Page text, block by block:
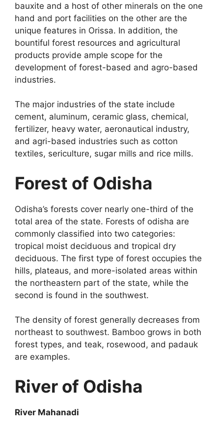
bauxite and a host of other minerals on the one
hand and port facilities on the other are the
unique features in Orissa. In addition, the
bountiful forest resources and agricultural
products provide ample scope for the
development of forest-based and agro-based
industries.
The major industries of the state include
cement, aluminum, ceramic glass, chemical,
fertilizer, heavy water, aeronautical industry,
and agri-based industries such as cotton
textiles, sericulture, sugar mills and rice mills.
Forest of Odisha
Odisha’s forests cover nearly one-third of the
total area of the state. Forests of odisha are
commonly classified into two categories:
tropical moist deciduous and tropical dry
deciduous. The first type of forest occupies the
hills, plateaus, and more-isolated areas within
the northeastern part of the state, while the
second is found in the southwest.
The density of forest generally decreases from
northeast to southwest. Bamboo grows in both
forest types, and teak, rosewood, and padauk
are examples.
River of Odisha
River Mahanadi